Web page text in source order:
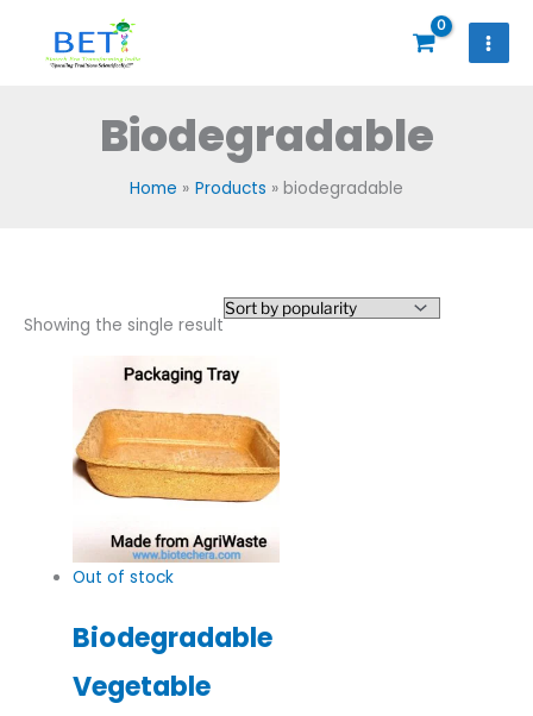
content
Biodegradable
Home Products biodegradable
Showing the single result
Out of stock
Biodegradable
Vegetable